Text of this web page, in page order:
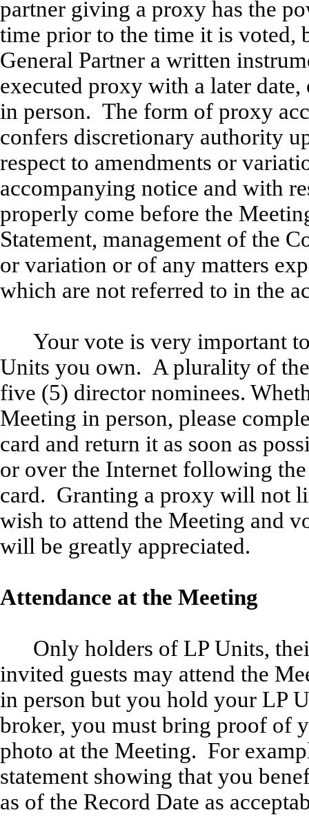
partner giving a proxy has the
time prior to the time it is voted,
General Partner a written
executed proxy with a later
in person. The form of proxy
confers discretionary authority
respect to amendments or
accompanying notice and with
properly come before the
Statement, management of the
or variation or of any matters
which are not referred to in the
Your vote is very important
Units you own. A plurality of
five (5) director nominees.
Meeting in person, please
card and return it as soon as
or over the Internet following
card. Granting a proxy will not
wish to attend the Meeting and
will be greatly appreciated.
Attendance at the Meeting
Only holders of LP Units,
invited guests may attend the
in person but you hold your LP
broker, you must bring proof of
photo at the Meeting. For
statement showing that you
as of the Record Date as